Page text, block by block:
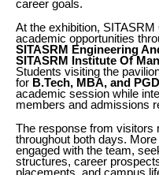
career goals.
At the exhibition,
academic opportunities
SITASRM Engineering
SITASRM Institute Of
Students visiting the
for B.Tech, MBA, and
academic session while
members and admissions
The response from visitors
throughout both days.
engaged with the team,
structures, career